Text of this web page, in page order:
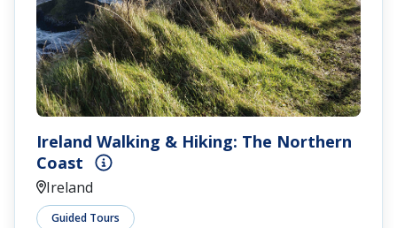
Ireland Walking & Hiking: The Northern
Coast
Ireland
Guided Tours